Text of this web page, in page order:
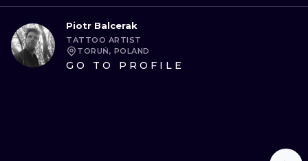
Piotr Balcerak
TATTOO ARTIST
TORUŃ, POLAND
GO TO PROFILE